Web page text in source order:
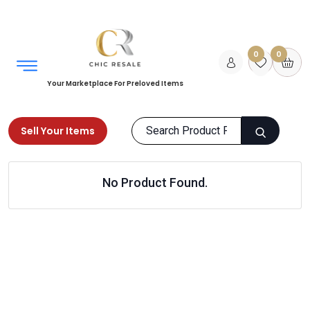
Your Marketplace For Preloved Items
0 0
Sell Your Items
Kitchen Organizing
Products
No Product Found.